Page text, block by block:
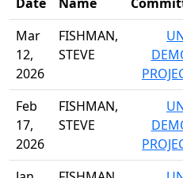
Mar
12,
2026
FISHMAN,
STEVE
Feb
17,
2026
FISHMAN,
STEVE